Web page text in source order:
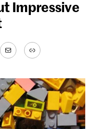
Impressive
MailLink